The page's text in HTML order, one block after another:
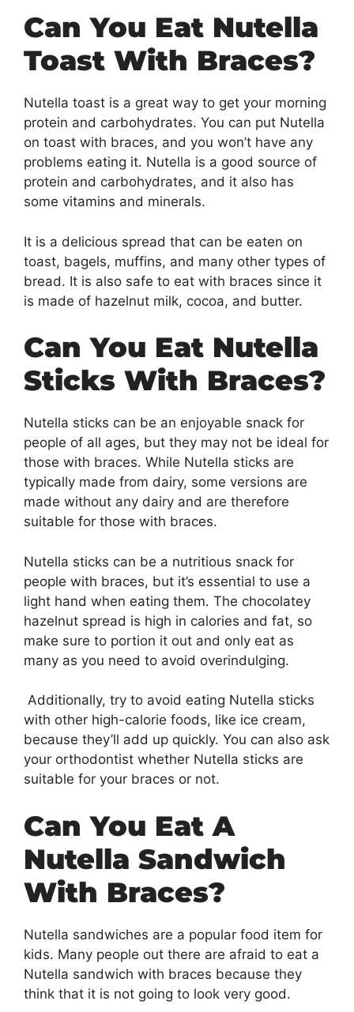
Can You Eat Nutella
Toast With Braces?
Nutella toast is a great way to get your morning
protein and carbohydrates. You can put Nutella
on toast with braces, and you won’t have any
problems eating it. Nutella is a good source of
protein and carbohydrates, and it also has
some vitamins and minerals.
It is a delicious spread that can be eaten on
toast, bagels, muffins, and many other types of
bread. It is also safe to eat with braces since it
is made of hazelnut milk, cocoa, and butter.
Can You Eat Nutella
Sticks With Braces?
Nutella sticks can be an enjoyable snack for
people of all ages, but they may not be ideal for
those with braces. While Nutella sticks are
typically made from dairy, some versions are
made without any dairy and are therefore
suitable for those with braces.
Nutella sticks can be a nutritious snack for
people with braces, but it’s essential to use a
light hand when eating them. The chocolatey
hazelnut spread is high in calories and fat, so
make sure to portion it out and only eat as
many as you need to avoid overindulging.
Additionally, try to avoid eating Nutella sticks
with other high-calorie foods, like ice cream,
because they’ll add up quickly. You can also ask
your orthodontist whether Nutella sticks are
suitable for your braces or not.
Can You Eat A
Nutella Sandwich
With Braces?
Nutella sandwiches are a popular food item for
kids. Many people out there are afraid to eat a
Nutella sandwich with braces because they
think that it is not going to look very good.